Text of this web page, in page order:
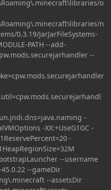
o
n
0.3.19/JarJarFileSystems-
PATH --add-
--
-
-XX:+UseG1GC -
-
--username
--gameDir
--assetsDir